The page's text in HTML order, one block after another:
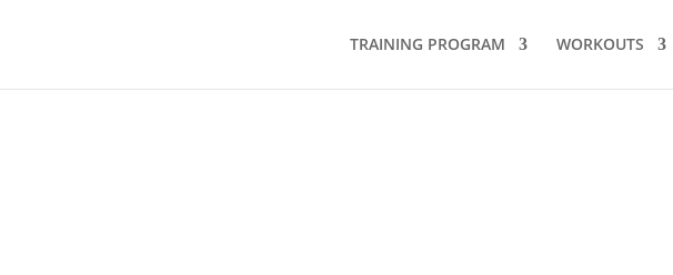
TRAINING PROGRAM WORKOUTS